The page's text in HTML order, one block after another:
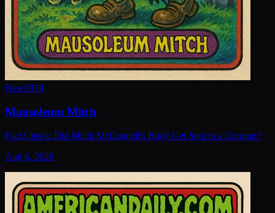
New#974
Mausoleum Mitch
Fact Check: Did Mitch McConnell's Body Get Sent to a Coroner?
Aug 6, 2026